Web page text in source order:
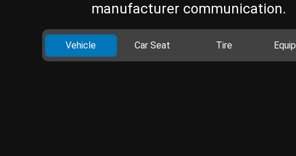
manufacturer communication.
Vehicle Car Seat Tire